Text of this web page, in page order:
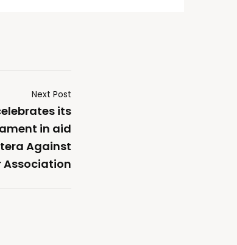
Next Post
its
in aid
Against
Association